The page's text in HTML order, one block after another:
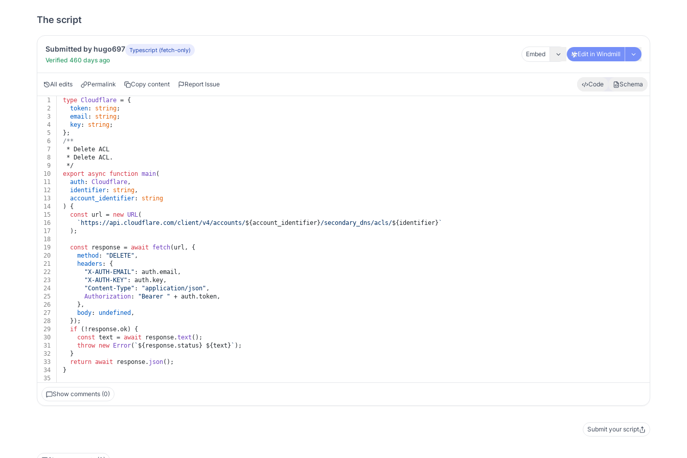
The script
Submitted by hugo697 Typescript (fetch-only)
Verified 460 days ago
Embed Edit in Windmill
All edits Permalink Copy content Report Issue Code Schema
1 type Cloudflare = {
2
token: string;
3
email : string;
4
key: string;
5
};
6
/**
7
* Delete ACL
8
* Delete ACL.
9
*/
10
export async function main(
11
auth: Cloudflare,
12
identifier: string,
13
account_identifier: string
14
) {
15
const url = new URL(
16
`https://api.cloudflare.com/client/v4/accounts/${account_identifier}/secondary_dns/acls/${identifier} `
17
  );
18
19
const response = await fetch(url, {
20
method : "DELETE" ,
21
headers : {
22
"X-AUTH-EMAIL" : auth.email ,
23
"X-AUTH-KEY" : auth. key,
24
"Content-Type" : "application/json" ,
25
Authorization: "Bearer " + auth.token,
26
    },
27
body: undefined ,
28
  });
29
if (!response.ok) {
30
const text = await response.text ();
31
throw new Error( ` ${response.status} ${text} ` );
32
  }
33
return await response. json();
34
}
35
Show comments (0)
Submit your script